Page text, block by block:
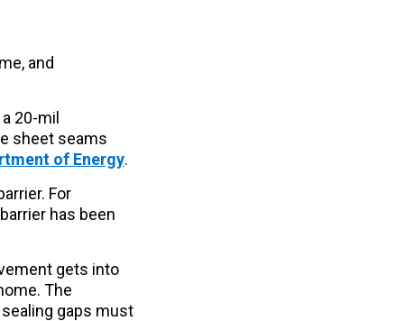
and
20-mil
sheet seams
of Energy.
For
has been
gets into
The
gaps must